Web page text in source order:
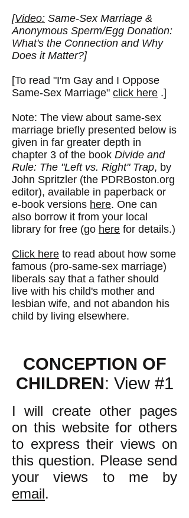
[Video: Same-Sex Marriage &
Anonymous Sperm/Egg Donation:
What's the Connection and Why
Does it Matter?]
[To read "I'm Gay and I Oppose
Same-Sex Marriage" click here .]
Note: The view about same-sex
marriage briefly presented below is
given in far greater depth in
chapter 3 of the book Divide and
Rule: The "Left vs. Right" Trap, by
John Spritzler (the PDRBoston.org
editor), available in paperback or
e-book versions here. One can
also borrow it from your local
library for free (go here for details.)
Click here to read about how some
famous (pro-same-sex marriage)
liberals say that a father should
live with his child's mother and
lesbian wife, and not abandon his
child by living elsewhere.
CONCEPTION OF
CHILDREN: View #1
I will create other pages
on this website for others
to express their views on
this question. Please send
your views to me by
email.